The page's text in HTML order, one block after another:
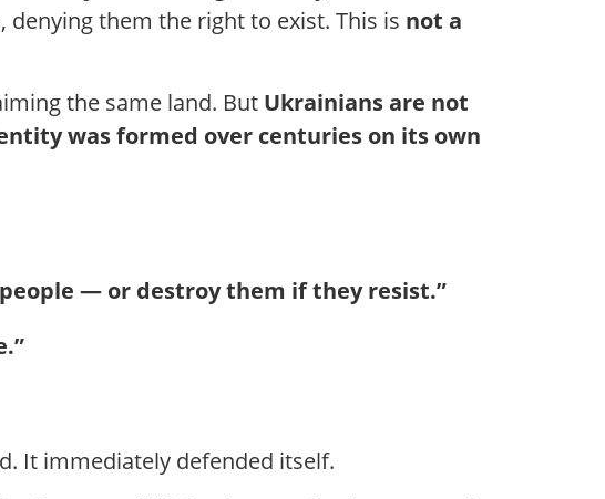
, denying them the right to exist. This is not a
the same land. But Ukrainians are not
was formed over centuries on its own
— or destroy them if they resist.”
It immediately defended itself.